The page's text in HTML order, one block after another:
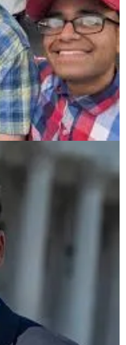
Bigots,
= The Very
Party? -
to immediately
Florida. In Texas
and a lower court,
about removing
he didn’t like them.
ones that caused
most corrupt
on tape actively
party leaders now
guilt, an
1,200 people have
to overturn
leaders repeatedly
doing his rancid
power in the Senate
dozens to the
critical for
camps and mass
out of a movie
CPAC, a highly
sexual assault